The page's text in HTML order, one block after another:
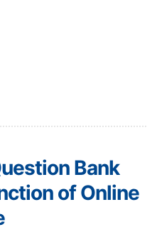
Bank
of Online